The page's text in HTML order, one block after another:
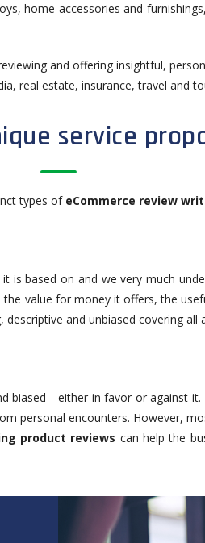
home accessories and
and offering insightful,
real estate, insurance, travel and
service
types of eCommerce review
based on and we very much
value for money it offers, the
and unbiased covering all
biased—either in favor or against
personal encounters. However,
product reviews can help the